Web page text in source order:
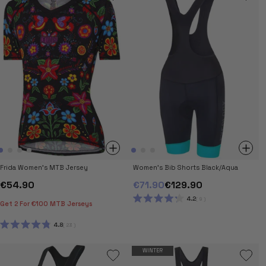
STARS
Frida Women's MTB Jersey
€54.90
Get 2 For €100 MTB Jerseys
4.8 23
Women's Bib Shorts Black/Aqua
€129.90
€71.90
4.2 9
WINTER